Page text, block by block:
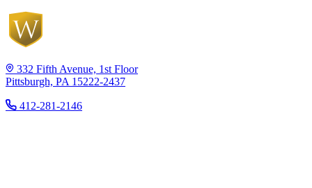
332 Fifth Avenue, 1st Floor
Pittsburgh, PA 15222-2437
412-281-2146